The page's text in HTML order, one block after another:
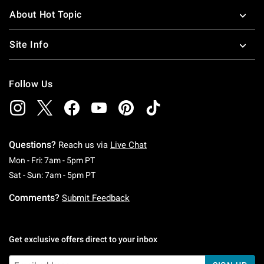
About Hot Topic
Site Info
Follow Us
Questions? Reach us via Live Chat
Mon - Fri: 7am - 5pm PTMonday To Friday: 7 AM To 5 PM Pacific Time
Sat - Sun: 7am - 5pm PTSaturday To Sunday: 7 AM To 5 PM Pacific
Comments? Submit Feedback
Get exclusive offers direct to your inbox